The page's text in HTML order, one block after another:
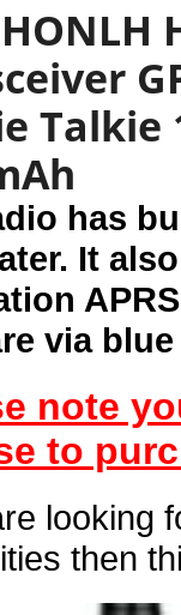
Talkie
has
It
via
note
to
looking
then